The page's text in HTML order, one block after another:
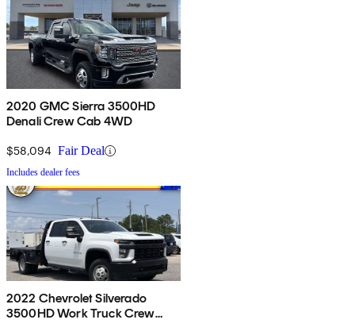
2020 GMC Sierra 3500HD
Denali Crew Cab 4WD
$58,094 Fair Deal
Includes dealer fees
2022 Chevrolet Silverado
3500HD Work Truck Crew